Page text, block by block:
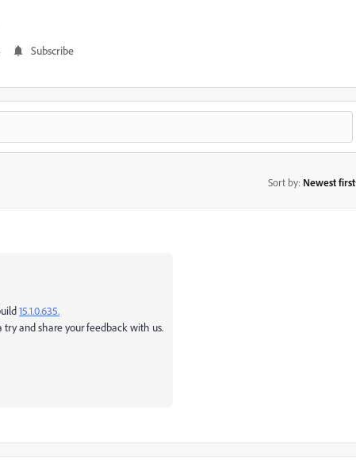
Subscribe
Sort by: Newest first
15.1.0.635.
try and share your feedback with us.